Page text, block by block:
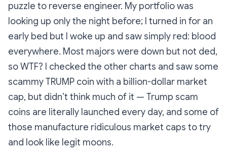
puzzle to reverse engineer. My portfolio was
looking up onlythe night before; I turned in for an
early bed but I woke up and saw simply red: blood
everywhere. Most majors were down but not ded,
so WTF? I checked the other charts and saw some
scammy TRUMP coin with a billion-dollar market
cap, but didn’t think much of it — Trump scam
coins are literally launched every day, and some of
those manufacture ridiculous market caps to try
and look like legit moons.